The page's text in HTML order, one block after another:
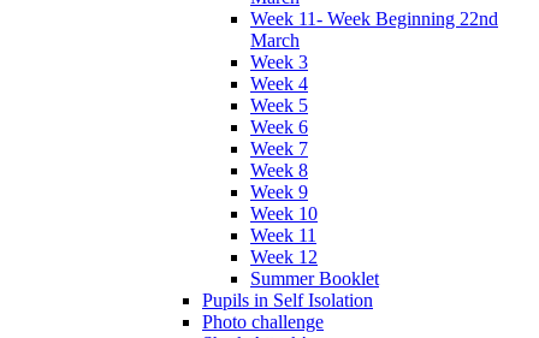
Week 11- Week Beginning 22nd
March
Week 3
Week 4
Week 5
Week 6
Week 7
Week 8
Week 9
Week 10
Week 11
Week 12
Summer Booklet
Pupils in Self Isolation
Photo challenge